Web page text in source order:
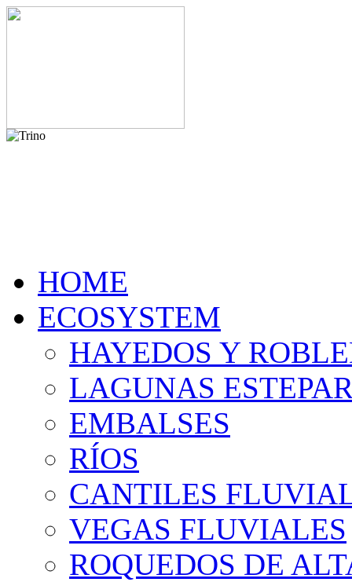
HOME
ECOSYSTEM
HAYEDOS Y
LAGUNAS
EMBALSES
RÍOS
CANTILES
VEGAS FLUVIALES
ROQUEDOS DE